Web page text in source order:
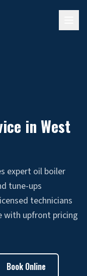
in West
expert oil boiler
tune-ups
technicians
with upfront pricing
Book Online